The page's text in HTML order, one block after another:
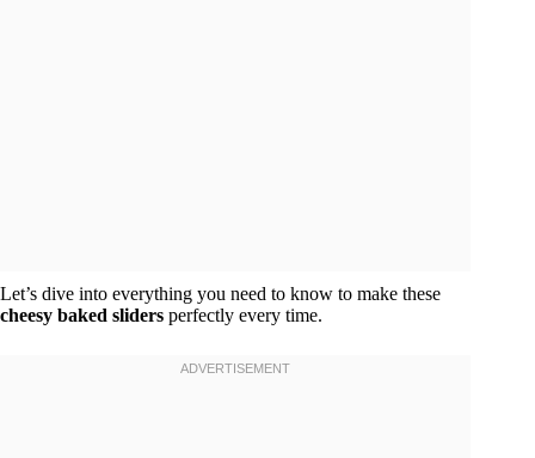
Let’s dive into everything you need to know to make these
cheesy baked sliders perfectly every time.